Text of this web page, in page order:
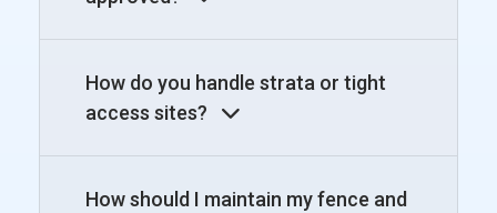
How do you handle strata or tight
access sites?
How should I maintain my fence and